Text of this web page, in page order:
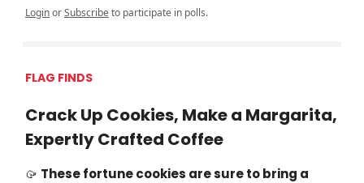
LoginorSubscribeto participate in polls.
FLAG FINDS
Crack Up Cookies, Make a Margarita,
Expertly Crafted Coffee
🥠 These fortune cookies are sure to bring a